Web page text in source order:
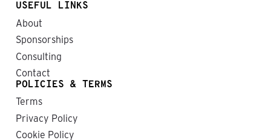
USEFUL LINKS
About
Sponsorships
Consulting
Contact
POLICIES & TERMS
Terms
Privacy Policy
Cookie Policy